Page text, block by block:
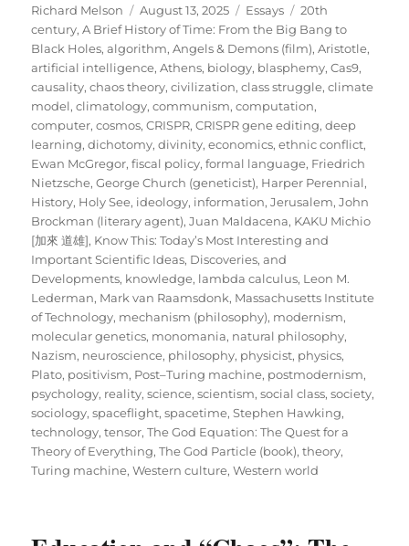
Author
Richard Melson
Posted
on
August 13, 2025 Categories
Essays Tags
20th
century,A Brief History of Time: From the Big Bang to
Black Holes,algorithm,Angels & Demons (film),Aristotle,
artificial intelligence,Athens, biology, blasphemy,Cas9,
causality,chaos theory,civilization,class struggle,climate
model,climatology,communism,computation,
computer,cosmos,CRISPR,CRISPR gene editing,deep
learning,dichotomy,divinity,economics,ethnic conflict,
Ewan McGregor,fiscal policy,formal language, Friedrich
Nietzsche,George Church (geneticist), Harper Perennial,
History, Holy See, ideology, information,Jerusalem,John
Brockman (literary agent),Juan Maldacena, KAKU Michio
[加來 道雄], Know This: Today’s Most Interesting and
Important Scientific Ideas, Discoveries, and
Developments, knowledge, lambda calculus, Leon M.
Lederman, Mark van Raamsdonk, Massachusetts Institute
of Technology, mechanism (philosophy), modernism,
molecular genetics, monomania, natural philosophy,
Nazism, neuroscience, philosophy, physicist, physics,
Plato, positivism, Post–Turing machine, postmodernism,
psychology, reality,science,scientism,social class,society,
sociology,spaceflight,spacetime,Stephen Hawking,
technology,tensor,The God Equation: The Quest for a
Theory of Everything,The God Particle (book),theory,
Turing machine,Western culture,Western world